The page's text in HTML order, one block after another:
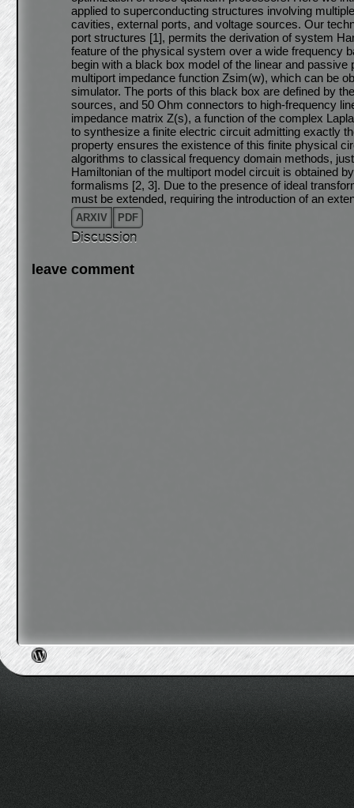
applied to superconducting structures involving
cavities, external ports, and voltage sources. Our
port structures [1], permits the derivation of system
feature of the physical system over a wide frequency
begin with a black box model of the linear and
multiport impedance function Zsim(w), which can be
simulator. The ports of this black box are defined by
sources, and 50 Ohm connectors to high-frequency
impedance matrix Z(s), a function of the complex
to synthesize a finite electric circuit admitting exactly
property ensures the existence of this finite physical
algorithms to classical frequency domain methods,
Hamiltonian of the multiport model circuit is obtained
formalisms [2, 3]. Due to the presence of ideal
must be extended, requiring the introduction of an
ARXIV PDF
Discussion
leave comment